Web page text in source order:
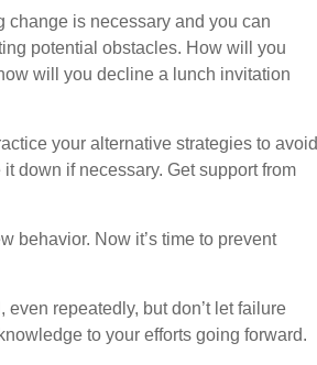
change is necessary and you can
potential obstacles. How will you
will you decline a lunch invitation
your alternative strategies to avoid
down if necessary. Get support from
behavior. Now it’s time to prevent
repeatedly, but don’t let failure
to your efforts going forward.